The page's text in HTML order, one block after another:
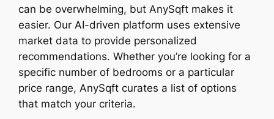
can be overwhelming, but AnySqft makes it
easier. Our AI-driven platform uses extensive
market data to provide personalized
recommendations. Whether you’re looking for a
specific number of bedrooms or a particular
price range, AnySqft curates a list of options
that match your criteria.